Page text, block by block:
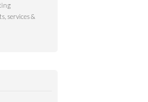
services &